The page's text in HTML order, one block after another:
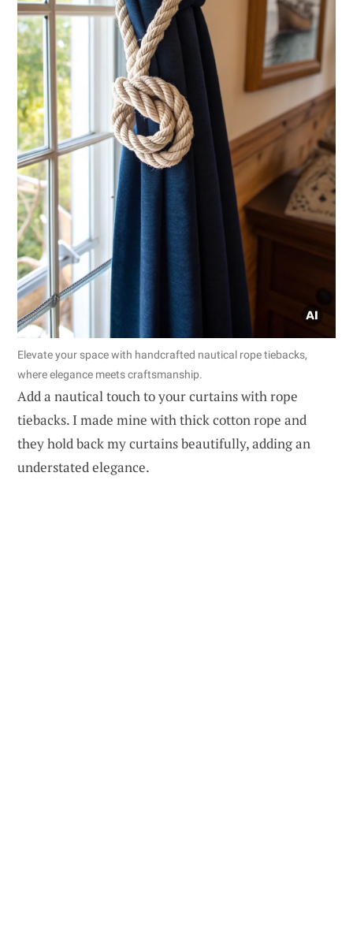
Elevate your space with handcrafted nautical rope tiebacks,
where elegance meets craftsmanship.
Add a nautical touch to your curtains with rope
tiebacks. I made mine with thick cotton rope and
they hold back my curtains beautifully, adding an
understated elegance.